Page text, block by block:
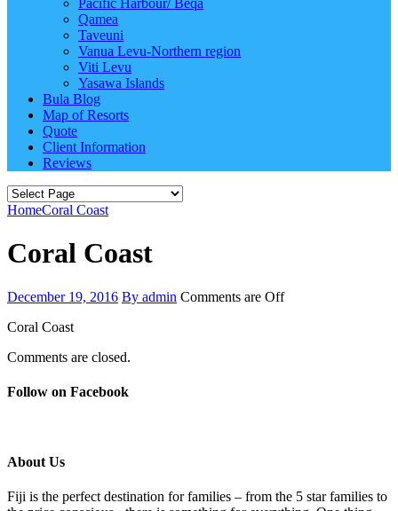
Pacific Harbour/ Beqa
Qamea
Taveuni
Vanua Levu-Northern region
Viti Levu
Yasawa Islands
Bula Blog
Map of Resorts
Quote
Client Information
Reviews
HomeCoral Coast
Coral Coast
December 19, 2016 By admin Comments are Off
Coral Coast
Comments are closed.
Follow on Facebook
About Us
Fiji is the perfect destination for families – from the 5 star families to